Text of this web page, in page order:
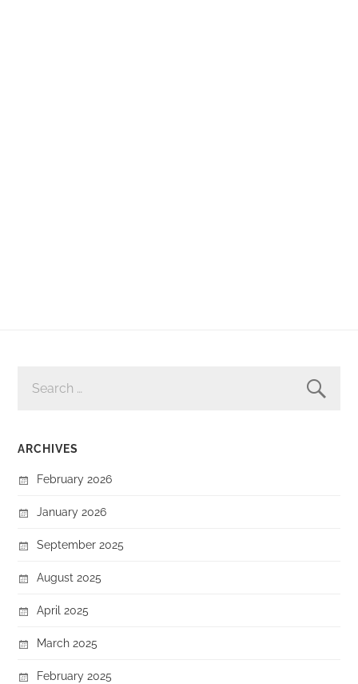
FOR:
ARCHIVES
February 2026
January 2026
September 2025
August 2025
April 2025
March 2025
February 2025